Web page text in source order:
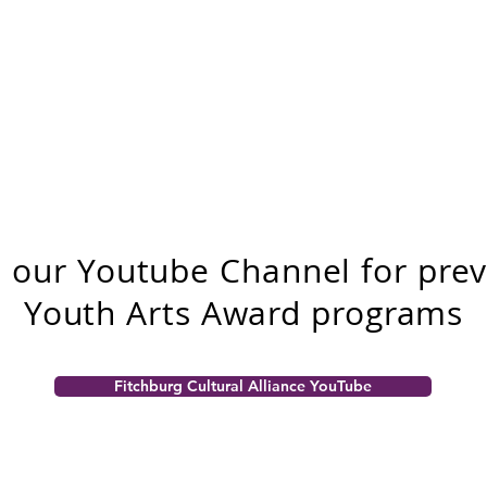
our Youtube Channel for
Youth Arts Award programs
Fitchburg Cultural Alliance YouTube